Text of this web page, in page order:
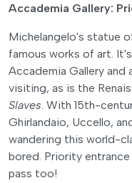
Accademia Gallery:
Michelangelo's statue
famous works of art.
Accademia Gallery and
visiting, as is the
Slaves. With 15th-
Ghirlandaio, Uccello,
wandering this world-
bored. Priority
pass too!